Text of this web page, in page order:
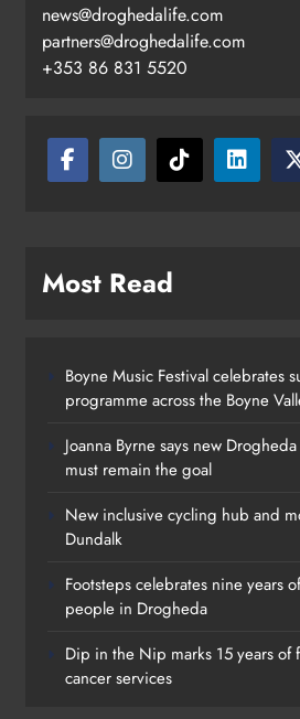
Footsteps
Drogheda
news@droghedalife.com
partners@droghedalife.com
+353 86 831 5520
Most Read
Boyne Music Festival celebrates
programme across the Boyne
Joanna Byrne says new
must remain the goal
New inclusive cycling hub and
Dundalk
Footsteps celebrates nine years
people in Drogheda
Dip in the Nip marks 15 years of
cancer services